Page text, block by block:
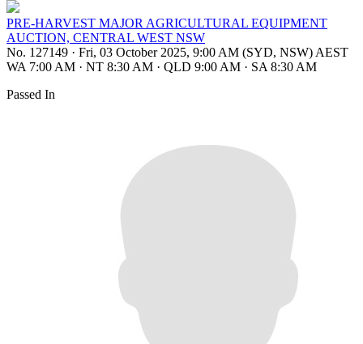
PRE-HARVEST MAJOR AGRICULTURAL EQUIPMENT
AUCTION, CENTRAL WEST NSW
No. 127149 · Fri, 03 October 2025, 9:00 AM (SYD, NSW) AEST
WA 7:00 AM · NT 8:30 AM · QLD 9:00 AM · SA 8:30 AM
Passed In